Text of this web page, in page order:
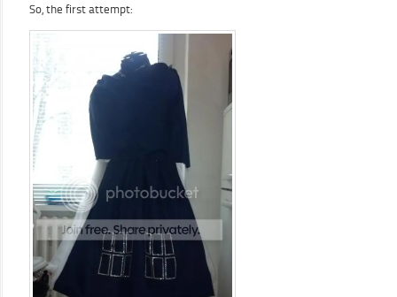
So, the first attempt: